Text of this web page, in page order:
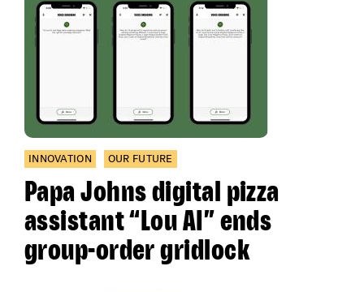
INNOVATION OUR FUTURE
Papa Johns digital pizza
assistant “Lou AI” ends
group-order gridlock